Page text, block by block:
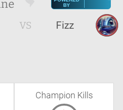
BY
VS Fizz
Champion Kills